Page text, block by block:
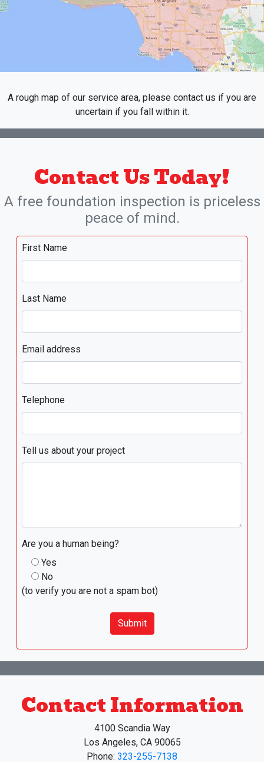
A rough map of our service area, please contact us if you are
uncertain if you fall within it.
Contact Us Today!
A free foundation inspection is priceless
peace of mind.
First Name
Last Name
Email address
Telephone
Tell us about your project
Are you a human being?
Yes
No
(to verify you are not a spam bot)
Submit
Contact Information
4100 Scandia Way
Los Angeles, CA 90065
Phone: 323-255-7138